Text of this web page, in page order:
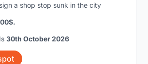
a shop stop sunk in the city
30th October 2026